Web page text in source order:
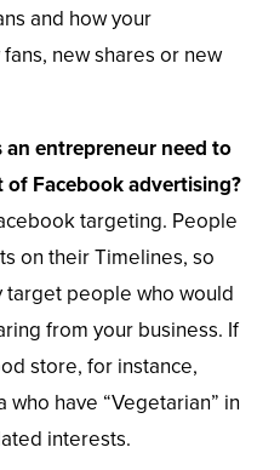
and how your
new shares or new
entrepreneur need to
Facebook advertising?
targeting. People
on their Timelines, so
people who would
from your business. If
store, for instance,
have “Vegetarian” in
interests.